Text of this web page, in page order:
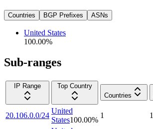
Countries BGP Prefixes ASNs
United States
100.00%
Sub-ranges
IP Range
Top Country
Countries
20.106.0.0/24
United
States100.00%
1 1